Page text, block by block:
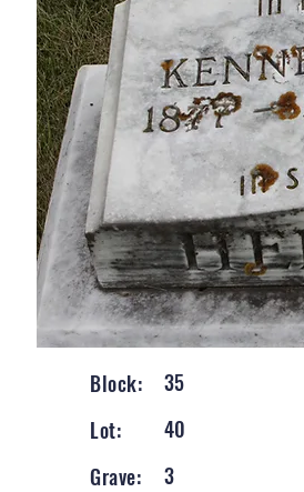
Block:
35
Lot:
40
Grave:
3